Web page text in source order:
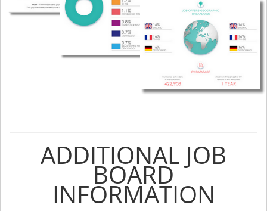
ADDITIONAL JOB
BOARD
INFORMATION